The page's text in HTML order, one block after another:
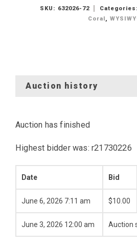
SKU: 632026-72
Coral,
Auction history
Auction has finished
Highest bidder was: r21730226
Date Bid
June 6, 2026 7:11 am $10.00
June 3, 2026 12:00 am Auction